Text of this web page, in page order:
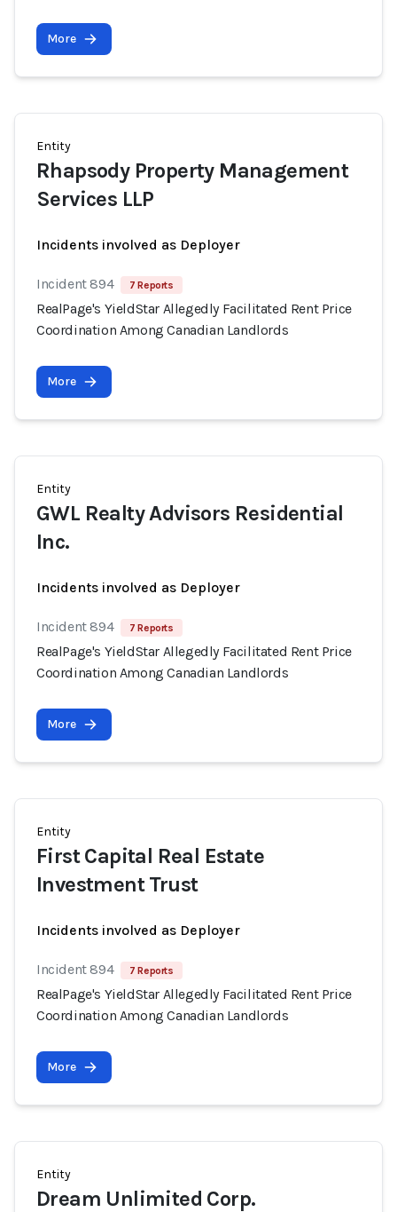
More
Entity
Rhapsody Property Management
Services LLP
Incidents involved as Deployer
Incident 894 7 Reports
RealPage's YieldStar Allegedly Facilitated Rent Price
Coordination Among Canadian Landlords
More
Entity
GWL Realty Advisors Residential
Inc.
Incidents involved as Deployer
Incident 894 7 Reports
RealPage's YieldStar Allegedly Facilitated Rent Price
Coordination Among Canadian Landlords
More
Entity
First Capital Real Estate
Investment Trust
Incidents involved as Deployer
Incident 894 7 Reports
RealPage's YieldStar Allegedly Facilitated Rent Price
Coordination Among Canadian Landlords
More
Entity
Dream Unlimited Corp.